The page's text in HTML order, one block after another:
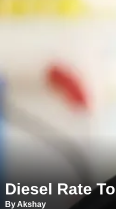
Diesel Rate
By Akshay